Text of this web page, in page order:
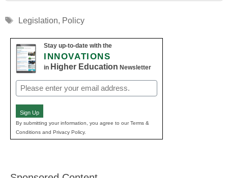
Tags
Legislation, Policy
Stay up-to-date with the
INNOVATIONS
in Higher Education Newsletter
Email
(Required)
Sign Up
By submitting your information, you agree to our Terms &
Conditions and Privacy Policy.